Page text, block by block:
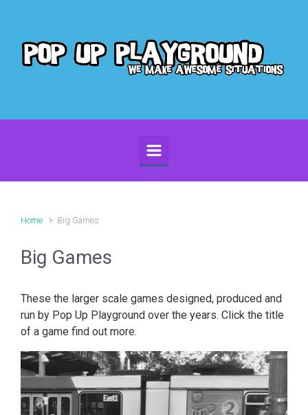
Home Big Games
Big Games
These the larger scale games designed, produced and
run by Pop Up Playground over the years. Click the title
of a game find out more.